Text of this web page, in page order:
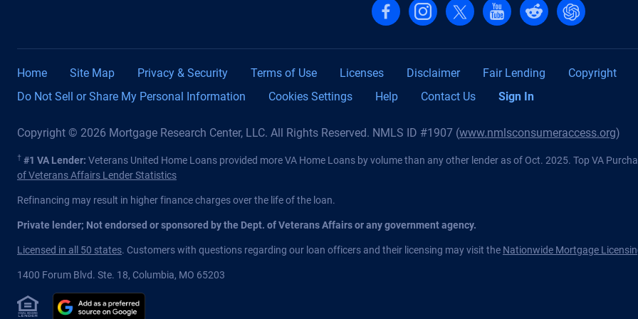
Follow us on Facebook
Follow us on Instagram
Follow us on X, formerly Twitter
Follow us on YouTube
Follow us on reddit
Find us on
Home Site Map Privacy & Security Terms of Use Licenses Disclaimer Fair Lending Copyright
Do Not Sell or Share My Personal Information
Cookies Settings Help Contact Us Sign In
Copyright © 2026 Mortgage Research Center, LLC. All Rights Reserved. NMLS ID #1907 (www.nmlsconsumeraccess.org)
† #1 VA Lender: Veterans United Home Loans provided more VA Home Loans by volume than any other lender as of Oct. 2025. Top VA
of Veterans Affairs Lender Statistics
Refinancing may result in higher finance charges over the life of the loan.
Private lender; Not endorsed or sponsored by the Dept. of Veterans Affairs or any government agency.
Licensed in all 50 states. Customers with questions regarding our loan officers and their licensing may visit the Nationwide Mortgage
1400 Forum Blvd. Ste. 18, Columbia, MO 65203